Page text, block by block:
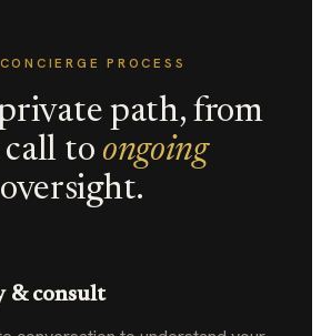
PROCESS
path, from
to ongoing
oversight.
& consult